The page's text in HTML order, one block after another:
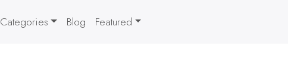
Categories Blog Featured